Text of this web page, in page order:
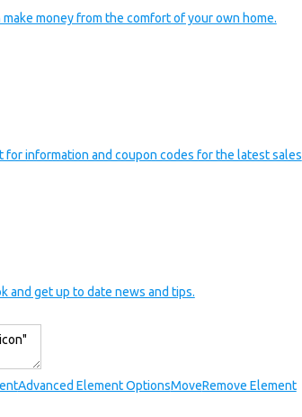
make money from the comfort of your own home.
for information and coupon codes for the latest sales
and get up to date news and tips.
Advanced Element OptionsMoveRemove Element